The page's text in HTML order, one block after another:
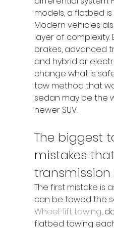
models, a flatbed
Modern vehicles
layer of complexity.
brakes, advanced
and hybrid or
change what is
tow method that
sedan may be the
newer SUV.
The biggest
mistakes
The first mistake is
can be towed the
Wheel-lift towing,
flatbed towing